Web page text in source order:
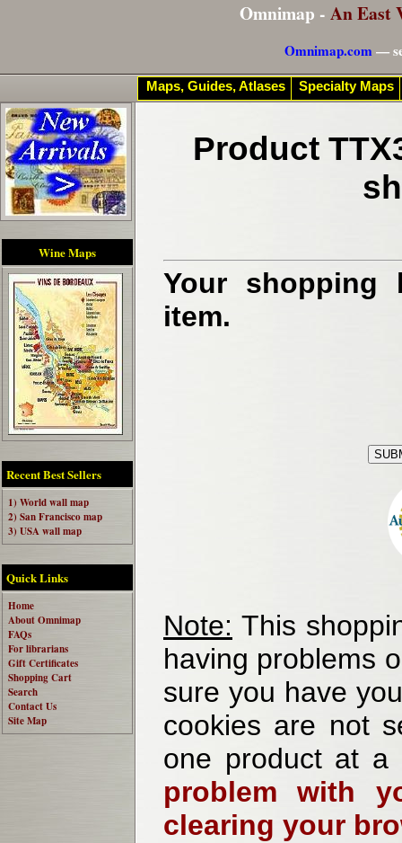
Omnimap - An East
Omnimap.com—
Wine Maps
Recent Best Sellers
1) World wall map
2) San Francisco map
3) USA wall map
Quick Links
Home
About Omnimap
FAQs
For librarians
Gift Certificates
Shopping Cart
Search
Contact Us
Site Map
Product
Your shopping
item.
Note: This
having problems
sure you have
cookies are not
one product at
problem with
clearing your
Maps, Guides, Atlases Specialty Maps